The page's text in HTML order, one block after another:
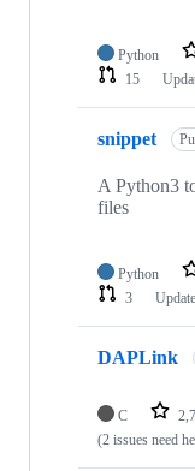
Python
15
snippet
A Python3
files
Python
3
DAPLink
C
(2 issues need